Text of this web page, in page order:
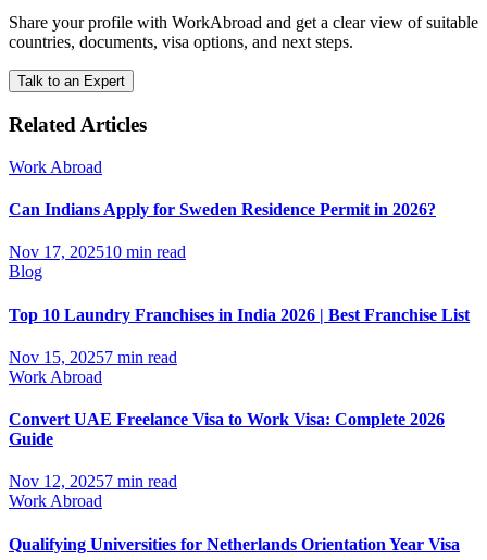
Share your profile with WorkAbroad and get a clear view of suitable
countries, documents, visa options, and next steps.
Talk to an Expert
Related Articles
Work Abroad
Can Indians Apply for Sweden Residence Permit in 2026?
Nov 17, 202510 min read
Blog
Top 10 Laundry Franchises in India 2026 | Best Franchise List
Nov 15, 20257 min read
Work Abroad
Convert UAE Freelance Visa to Work Visa: Complete 2026
Guide
Nov 12, 20257 min read
Work Abroad
Qualifying Universities for Netherlands Orientation Year Visa